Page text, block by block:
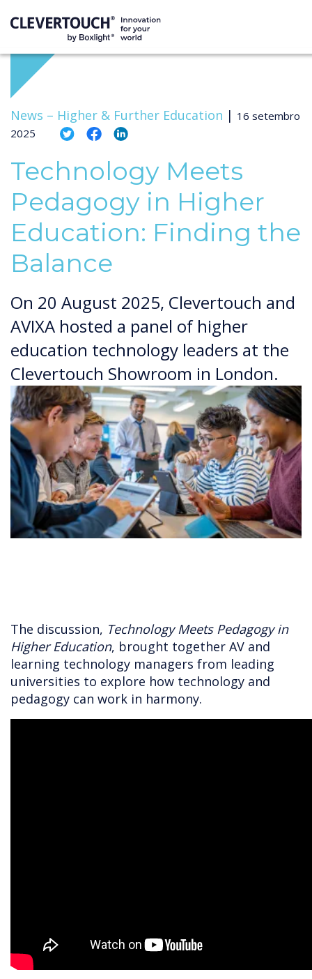
News – Higher & Further Education | 16 setembro
2025
Technology Meets
Pedagogy in Higher
Education: Finding the
Balance
On 20 August 2025, Clevertouch and
AVIXA hosted a panel of higher
education technology leaders at the
Clevertouch Showroom in London.
The discussion, Technology Meets Pedagogy in
Higher Education, brought together AV and
learning technology managers from leading
universities to explore how technology and
pedagogy can work in harmony.